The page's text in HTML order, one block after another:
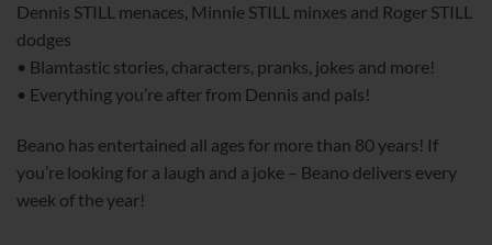
Dennis STILL menaces, Minnie STILL minxes and Roger STILL
dodges
• Blamtastic stories, characters, pranks, jokes and more!
• Everything you’re after from Dennis and pals!
Beano has entertained all ages for more than 80 years! If
you’re looking for a laugh and a joke – Beano delivers every
week of the year!